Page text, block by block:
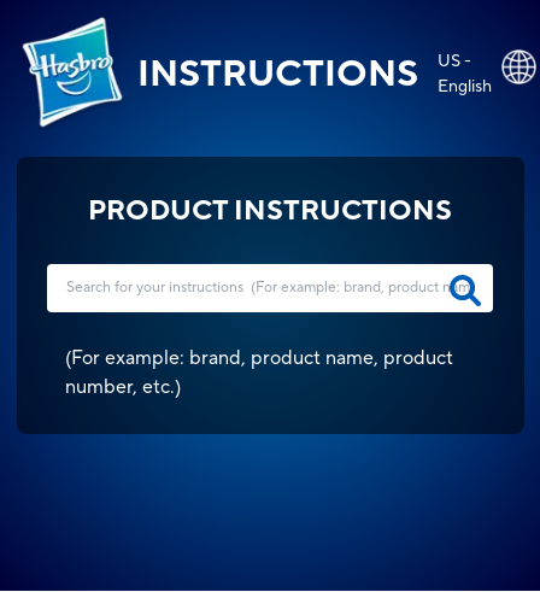
INSTRUCTIONS
US -
English
PRODUCT INSTRUCTIONS
(For example: brand, product name, product
number, etc.)